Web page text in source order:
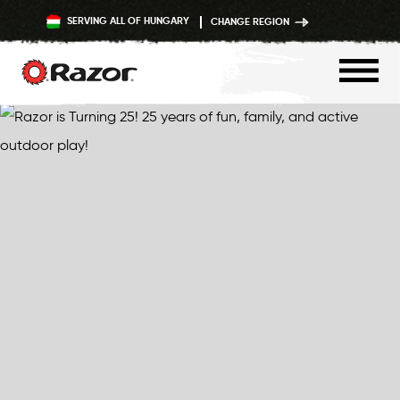
Skip
to
SERVING ALL OF HUNGARY CHANGE REGION